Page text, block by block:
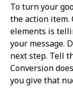
To turn your
the action item.
elements is
your message.
next step. Tell
Conversion
you give that